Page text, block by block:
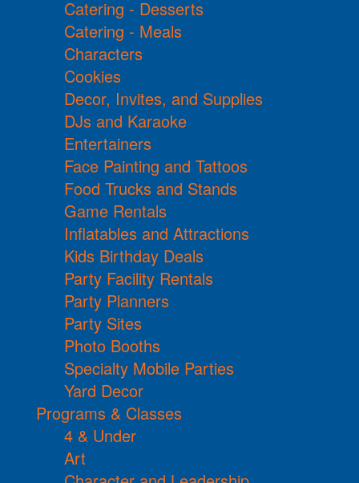
Catering - Desserts
Catering - Meals
Characters
Cookies
Decor, Invites, and Supplies
DJs and Karaoke
Entertainers
Face Painting and Tattoos
Food Trucks and Stands
Game Rentals
Inflatables and Attractions
Kids Birthday Deals
Party Facility Rentals
Party Planners
Party Sites
Photo Booths
Specialty Mobile Parties
Yard Decor
Programs & Classes
4 & Under
Art